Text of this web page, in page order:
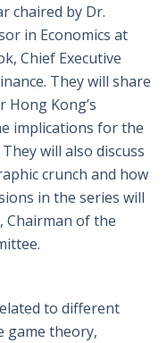
chaired by Dr.
in Economics at
Chief Executive
They will share
Kong’s
implications for the
will also discuss
crunch and how
in the series will
Chairman of the
to different
game theory,